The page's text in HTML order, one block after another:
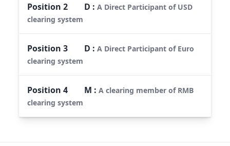
Position2 D :A Direct Participant of USD
clearing system
Position3 D :A Direct Participant of Euro
clearing system
Position4 M :A clearing member of RMB
clearing system